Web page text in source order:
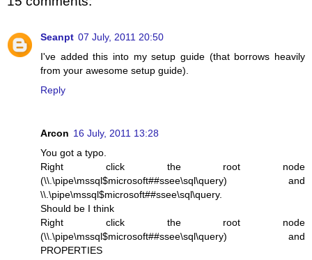
Seanpt 07 July, 2011 20:50
I've added this into my setup guide (that borrows heavily
from your awesome setup guide).
Reply
Arcon 16 July, 2011 13:28
You got a typo.
Right click the root node
(\\.\pipe\mssql$microsoft##ssee\sql\query) and
\\.\pipe\mssql$microsoft##ssee\sql\query.
Should be I think
Right click the root node
(\\.\pipe\mssql$microsoft##ssee\sql\query) and
PROPERTIES